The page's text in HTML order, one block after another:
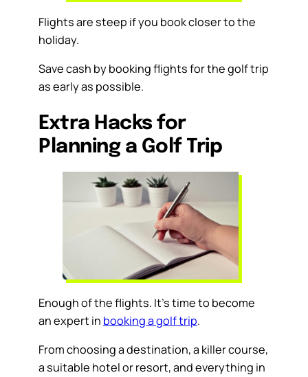
Flights are steep if you book closer to the
holiday.
Save cash by booking flights for the golf trip
as early as possible.
Extra Hacks for
Planning a Golf Trip
Enough of the flights. It’s time to become
an expert in booking a golf trip.
From choosing a destination, a killer course,
a suitable hotel or resort, and everything in